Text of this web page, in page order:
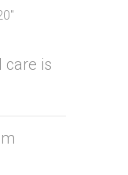
care is